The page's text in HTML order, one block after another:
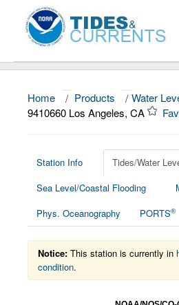
About
News
Education and Outreach
Home / Products / Water
9410660 Los Angeles, CA
Station Info
Tides/Water
Sea Level/Coastal Flooding
Phys. Oceanography
PORTS®
Notice: This station is currently in
condition.